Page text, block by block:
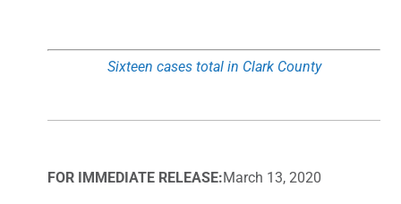
Sixteen cases total in Clark County
FOR IMMEDIATE RELEASE:March 13, 2020